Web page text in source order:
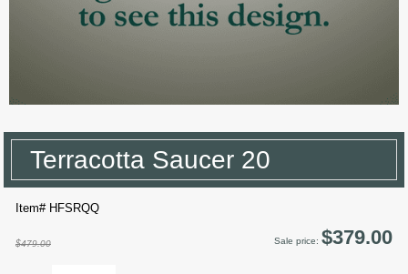
Terracotta Saucer 20
Item# HFSRQQ
$479.00 Sale price: $379.00